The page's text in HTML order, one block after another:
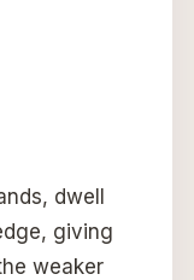
dwell
giving
weaker